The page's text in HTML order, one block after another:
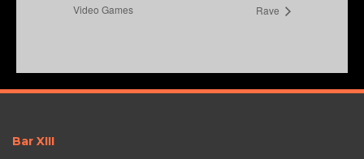
Video Games
Rave
Bar XIII